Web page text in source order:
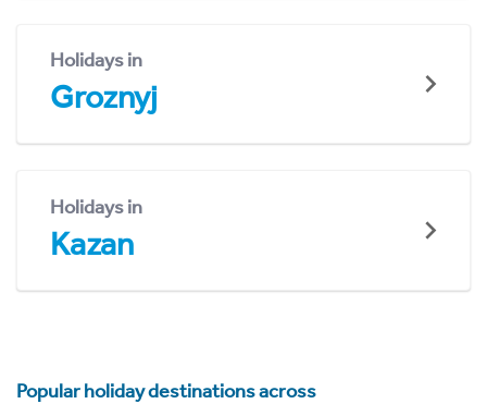
Holidays in
Groznyj
Holidays in
Kazan
Popular holiday destinations across